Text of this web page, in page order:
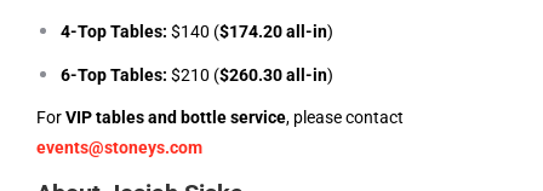
4-Top Tables: $140 ($174.20 all-in)
6-Top Tables: $210 ($260.30 all-in)
ForVIP tables and bottle service, please contact
events@stoneys.com